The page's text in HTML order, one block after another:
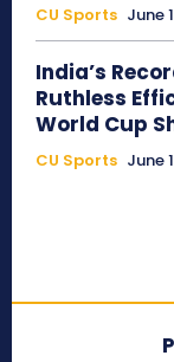
CU Sports June
India’s
Ruthless
World Cup
CU Sports June